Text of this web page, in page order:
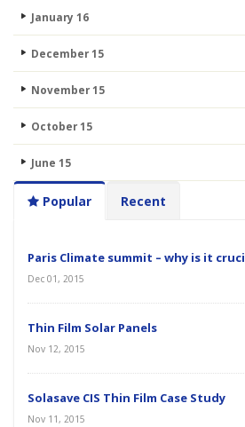
January 16
December 15
November 15
October 15
June 15
Popular Recent
Paris Climate summit – why is it
Dec 01, 2015
Thin Film Solar Panels
Nov 12, 2015
Solasave CIS Thin Film Case Study
Nov 11, 2015